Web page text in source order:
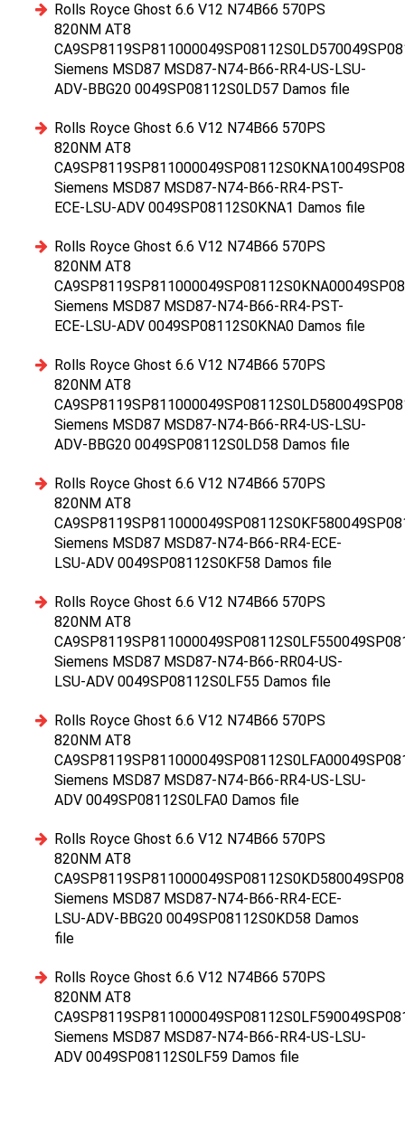
Rolls Royce Ghost 6.6 V12 N74B66 570PS
820NM AT8
Siemens MSD87 MSD87-N74-B66-RR4-US-LSU-
ADV-BBG20 0049SP08112S0LD57 Damos file
Rolls Royce Ghost 6.6 V12 N74B66 570PS
820NM AT8
Siemens MSD87 MSD87-N74-B66-RR4-PST-
ECE-LSU-ADV 0049SP08112S0KNA1 Damos file
Rolls Royce Ghost 6.6 V12 N74B66 570PS
820NM AT8
Siemens MSD87 MSD87-N74-B66-RR4-PST-
ECE-LSU-ADV 0049SP08112S0KNA0 Damos file
Rolls Royce Ghost 6.6 V12 N74B66 570PS
820NM AT8
Siemens MSD87 MSD87-N74-B66-RR4-US-LSU-
ADV-BBG20 0049SP08112S0LD58 Damos file
Rolls Royce Ghost 6.6 V12 N74B66 570PS
820NM AT8
Siemens MSD87 MSD87-N74-B66-RR4-ECE-
LSU-ADV 0049SP08112S0KF58 Damos file
Rolls Royce Ghost 6.6 V12 N74B66 570PS
820NM AT8
Siemens MSD87 MSD87-N74-B66-RR04-US-
LSU-ADV 0049SP08112S0LF55 Damos file
Rolls Royce Ghost 6.6 V12 N74B66 570PS
820NM AT8
Siemens MSD87 MSD87-N74-B66-RR4-US-LSU-
ADV 0049SP08112S0LFA0 Damos file
Rolls Royce Ghost 6.6 V12 N74B66 570PS
820NM AT8
Siemens MSD87 MSD87-N74-B66-RR4-ECE-
LSU-ADV-BBG20 0049SP08112S0KD58 Damos
file
Rolls Royce Ghost 6.6 V12 N74B66 570PS
820NM AT8
Siemens MSD87 MSD87-N74-B66-RR4-US-LSU-
ADV 0049SP08112S0LF59 Damos file